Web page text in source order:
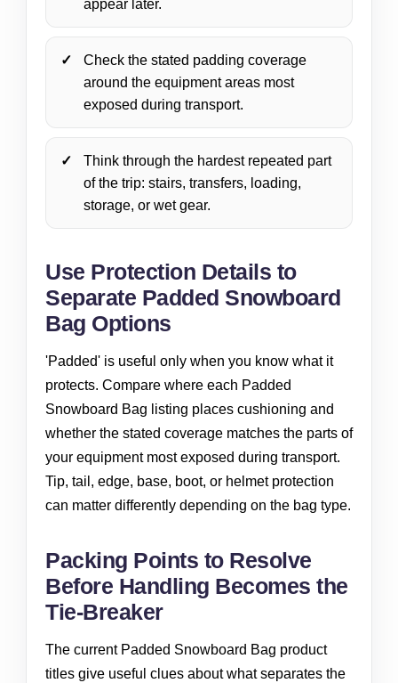
appear later.
Check the stated padding coverage
around the equipment areas most
exposed during transport.
Think through the hardest repeated part
of the trip: stairs, transfers, loading,
storage, or wet gear.
Use Protection Details to
Separate Padded Snowboard
Bag Options
'Padded' is useful only when you know what it
protects. Compare where each Padded
Snowboard Bag listing places cushioning and
whether the stated coverage matches the parts of
your equipment most exposed during transport.
Tip, tail, edge, base, boot, or helmet protection
can matter differently depending on the bag type.
Packing Points to Resolve
Before Handling Becomes the
Tie-Breaker
The current Padded Snowboard Bag product
titles give useful clues about what separates the